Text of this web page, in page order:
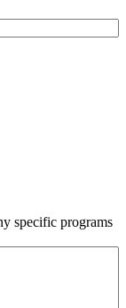
specific programs